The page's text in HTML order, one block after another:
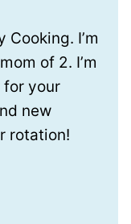
I’m
of 2. I’m
for your
new
rotation!